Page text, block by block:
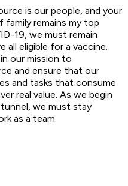
is our people, and your
remains my top
19, we must remain
all eligible for a vaccine.
our mission to
and ensure that our
and tasks that consume
real value. As we begin
we must stay
as a team.